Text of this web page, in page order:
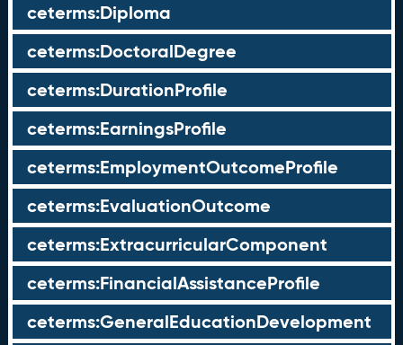
ceterms:Diploma
ceterms:DoctoralDegree
ceterms:DurationProfile
ceterms:EarningsProfile
ceterms:EmploymentOutcomeProfile
ceterms:EvaluationOutcome
ceterms:ExtracurricularComponent
ceterms:FinancialAssistanceProfile
ceterms:GeneralEducationDevelopment